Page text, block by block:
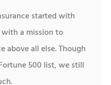
started with
with a mission to
above all else. Though
500 list, we still